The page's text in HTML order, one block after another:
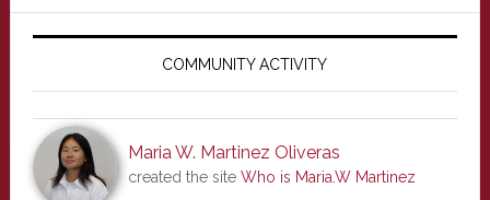
Primary
COMMUNITY ACTIVITY
Maria W. Martinez Oliveras
created the site Who is Maria.W Martinez